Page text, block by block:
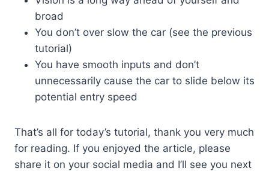
broad
You don’t over slow the car (see the previous
tutorial)
You have smooth inputs and don’t
unnecessarily cause the car to slide below its
potential entry speed
That’s all for today’s tutorial, thank you very much
for reading. If you enjoyed the article, please
share it on your social media and I’ll see you next